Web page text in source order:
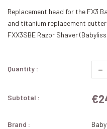
Replacement head for the FX3
and titanium replacement
FXX3SBE Razor Shaver
Quantity : -
Subtotal :
Brand :